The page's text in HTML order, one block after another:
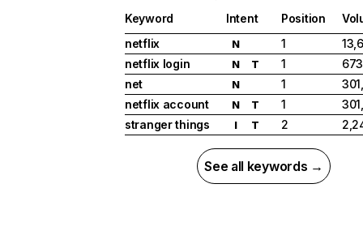
Keyword Intent Position
netflix
N 1
netflix login
N T 1
net
N 1
netflix account
N T 1
stranger things
I T 2
See all keywords →